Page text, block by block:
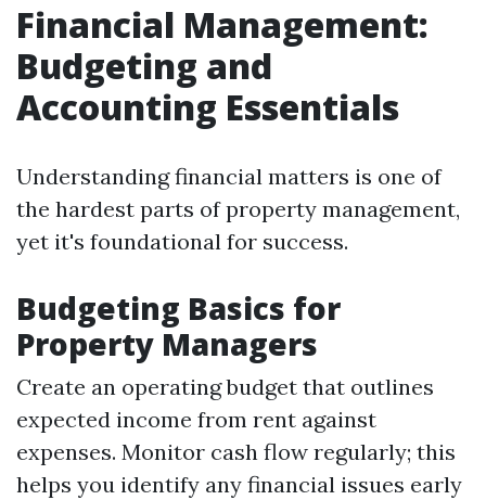
Financial Management:
Budgeting and
Accounting Essentials
Understanding financial matters is one of
the hardest parts of property management,
yet it's foundational for success.
Budgeting Basics for
Property Managers
Create an operating budget that outlines
expected income from rent against
expenses. Monitor cash flow regularly; this
helps you identify any financial issues early